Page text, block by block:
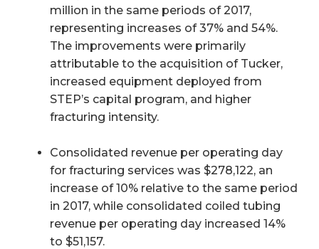
million in the same periods of 2017,
representing increases of 37% and 54%.
The improvements were primarily
attributable to the acquisition of Tucker,
increased equipment deployed from
STEP’s capital program, and higher
fracturing intensity.
Consolidated revenue per operating day
for fracturing services was $278,122, an
increase of 10% relative to the same period
in 2017, while consolidated coiled tubing
revenue per operating day increased 14%
to $51,157.